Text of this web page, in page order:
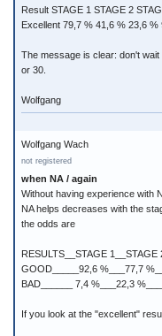
Result STAGE 1 STAGE 2
Excellent 79,7 % 41,6 % 23,6 %
The message is clear: don't
or 30.
Wolfgang
Wolfgang Wach
not registered
when NA / again
Without having experience with
NA helps decreases with the
the odds are
RESULTS__STAGE
GOOD_____92,6 %___77,7
BAD______ 7,4 %___22,3
If you look at the "excellent"